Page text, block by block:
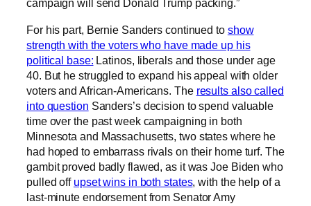
campaign will send Donald Trump packing.”
For his part, Bernie Sanders continued to show
strength with the voters who have made up his
political base: Latinos, liberals and those under age
40. But he struggled to expand his appeal with older
voters and African-Americans. The results also called
into question Sanders’s decision to spend valuable
time over the past week campaigning in both
Minnesota and Massachusetts, two states where he
had hoped to embarrass rivals on their home turf. The
gambit proved badly flawed, as it was Joe Biden who
pulled off upset wins in both states, with the help of a
last-minute endorsement from Senator Amy